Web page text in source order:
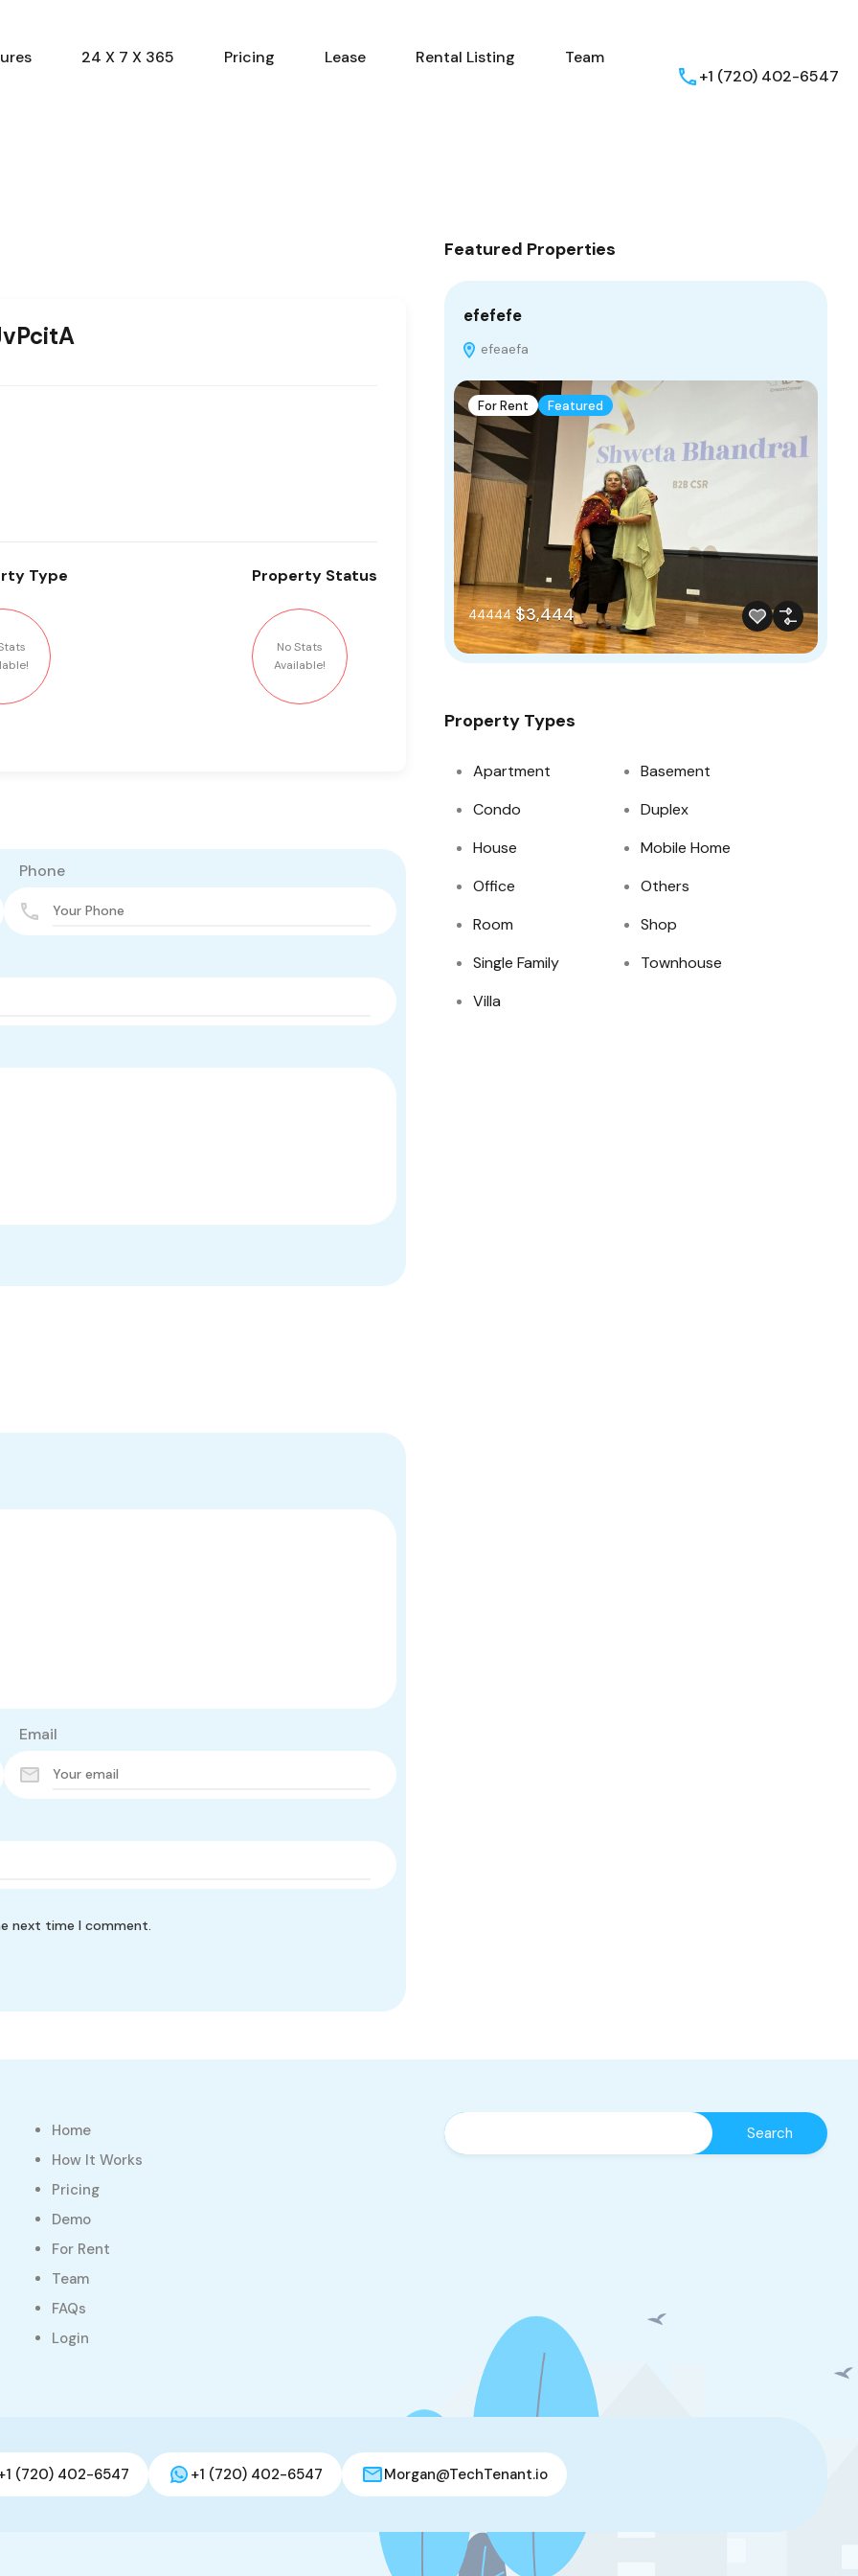
24 X 7 X 365 Pricing Lease Rental Listing
Team
+1 (720) 402-6547
Type Property Status
No Stats
Available!
Phone
Email
next time I comment.
Featured Properties
efefefe
efeaefa
For Rent Featured
44444 $3,444
Property Types
Apartment
Basement
Condo
Duplex
House
Mobile Home
Office
Others
Room
Shop
Single Family
Townhouse
Villa
Home
How It Works
Pricing
Demo
For Rent
Team
FAQs
Login
(720) 402-6547 +1 (720) 402-6547 Morgan@TechTenant.io